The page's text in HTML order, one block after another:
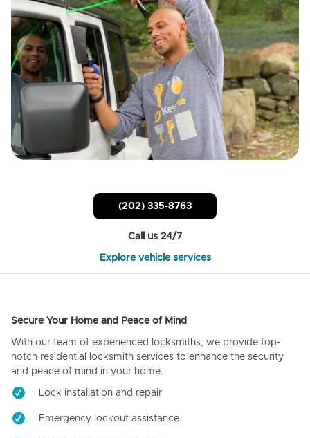
(202) 335-8763
Call us 24/7
Explore vehicle services
Secure Your Home and Peace of Mind
With our team of experienced locksmiths, we provide top-
notch residential locksmith services to enhance the security
and peace of mind in your home.
Lock installation and repair
Emergency lockout assistance